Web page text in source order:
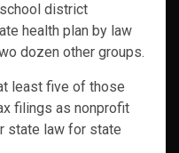
district
health plan by law
dozen other groups.
least five of those
filings as nonprofit
state law for state